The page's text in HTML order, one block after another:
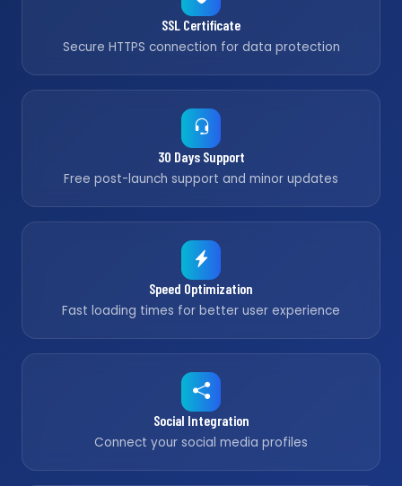
SSL Certificate
Secure HTTPS connection for data protection
30 Days Support
Free post-launch support and minor updates
Speed Optimization
Fast loading times for better user experience
Social Integration
Connect your social media profiles